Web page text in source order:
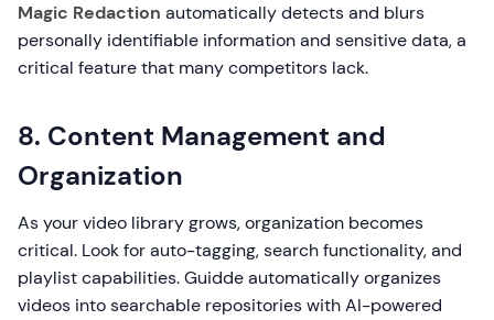
Magic Redaction automatically detects and blurs
personally identifiable information and sensitive data, a
critical feature that many competitors lack.
8. Content Management and
Organization
As your video library grows, organization becomes
critical. Look for auto-tagging, search functionality, and
playlist capabilities. Guidde automatically organizes
videos into searchable repositories with AI-powered